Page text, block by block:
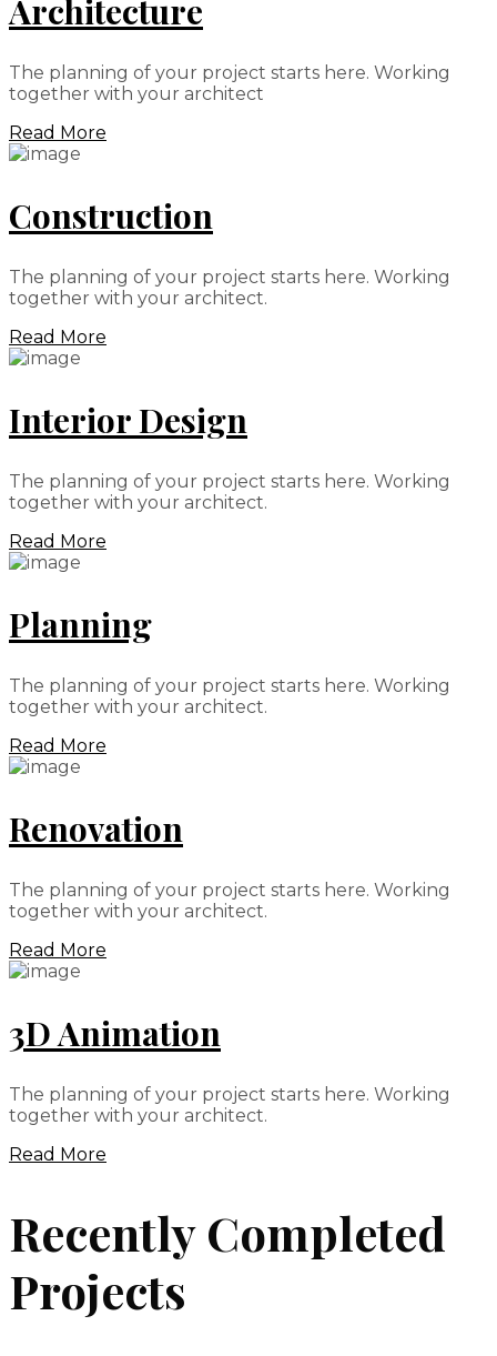
Architecture
The planning of your project starts here. Working
together with your architect
Read More
Construction
The planning of your project starts here. Working
together with your architect.
Read More
Interior Design
The planning of your project starts here. Working
together with your architect.
Read More
Planning
The planning of your project starts here. Working
together with your architect.
Read More
Renovation
The planning of your project starts here. Working
together with your architect.
Read More
3D Animation
The planning of your project starts here. Working
together with your architect.
Read More
Recently Completed
Projects